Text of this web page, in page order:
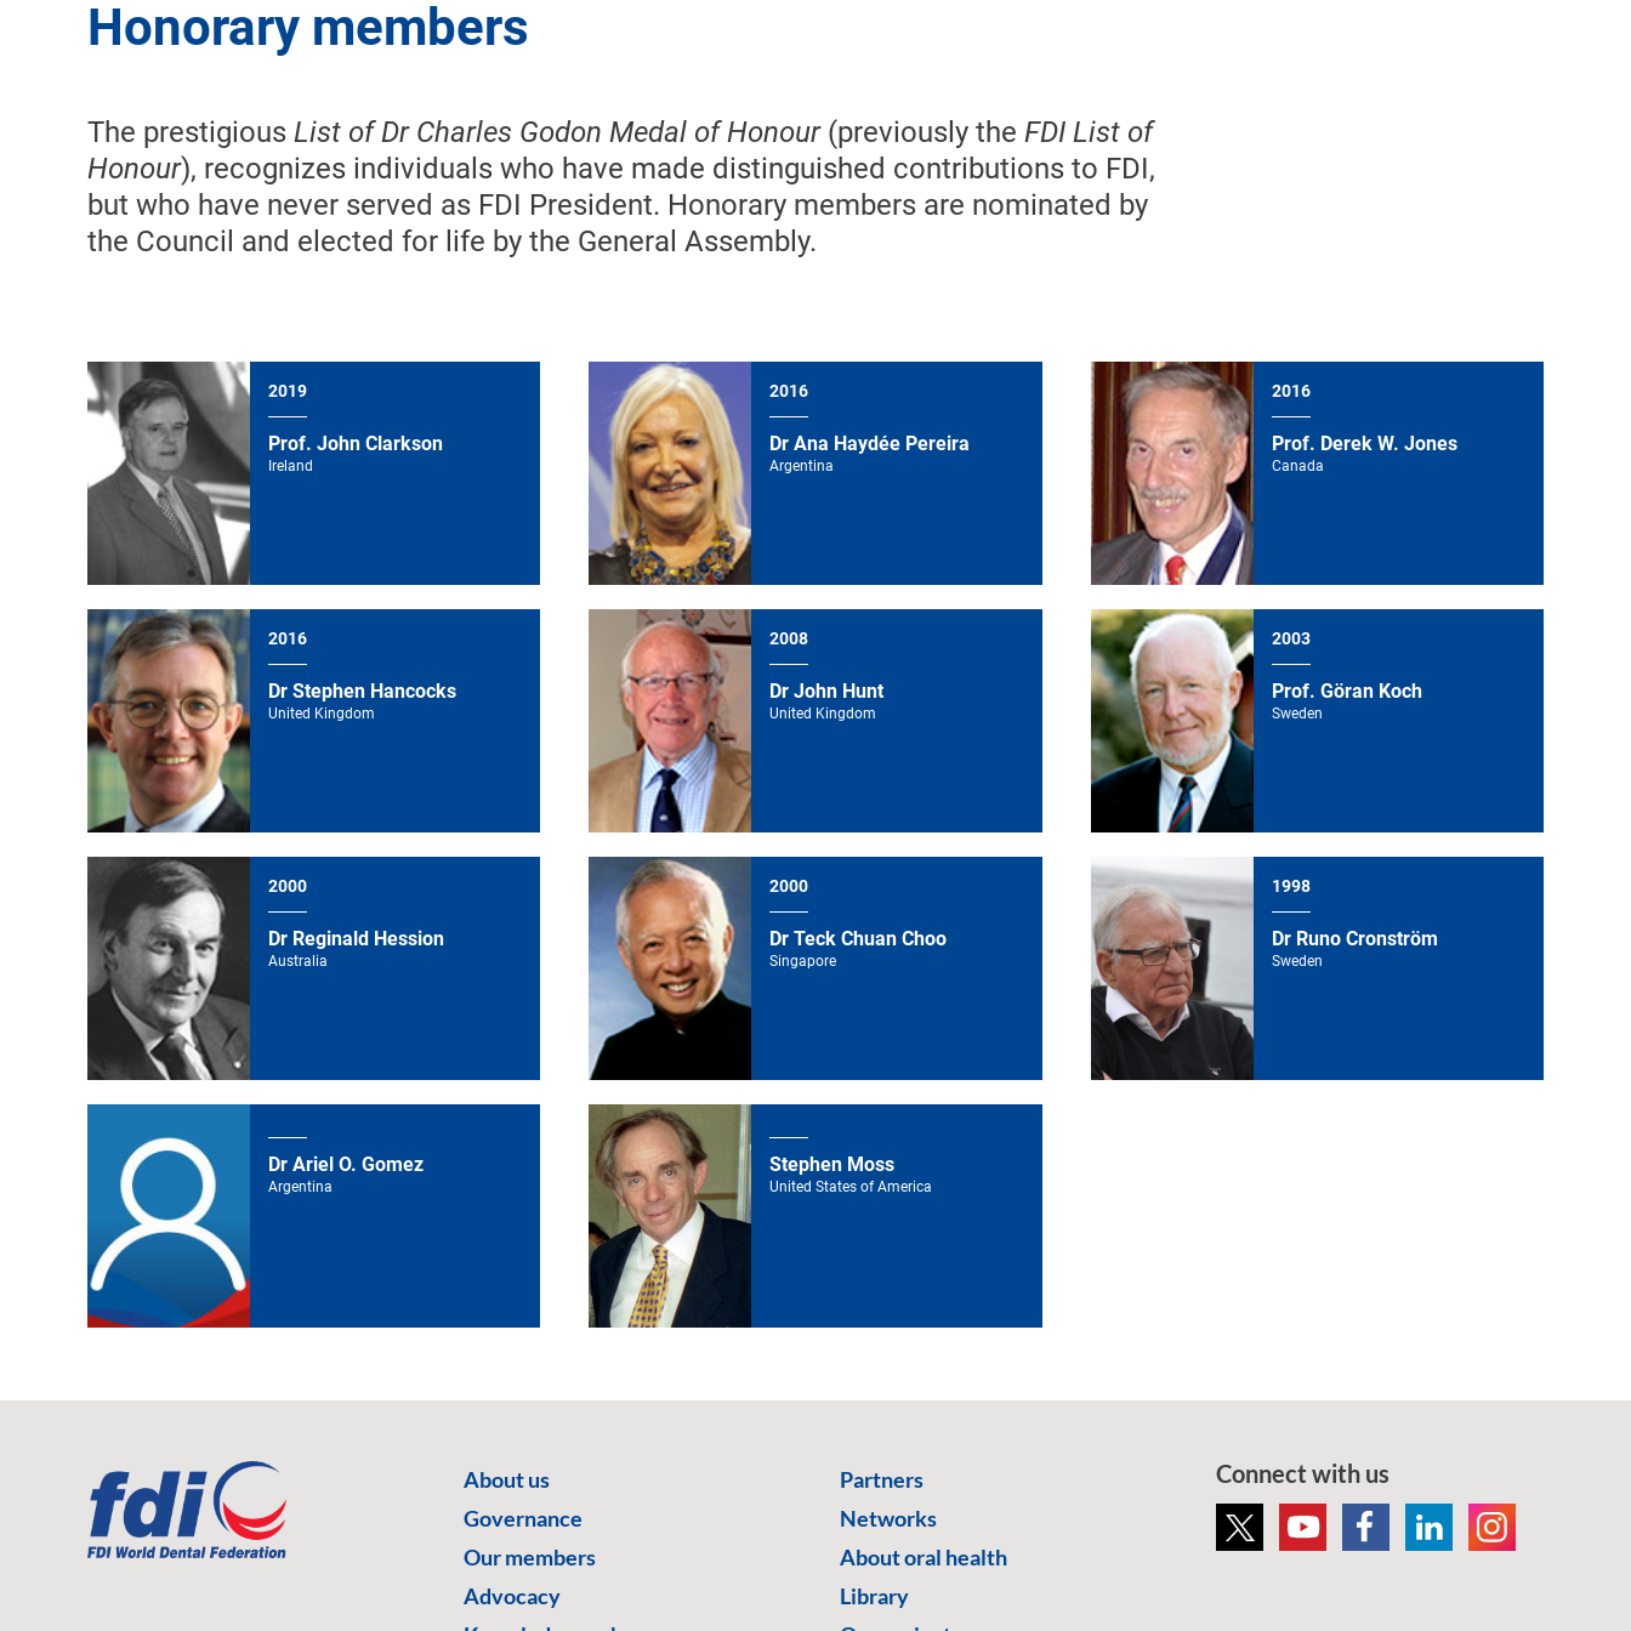
Honorary members
The prestigious List of Dr Charles Godon Medal of Honour(previously the FDI List of
Honour), recognizes individuals who have made distinguished contributions to FDI,
but who have never served as FDI President. Honorary members are nominated by
the Council and elected for life by the General Assembly.
2019
Prof. John Clarkson
Ireland
2016
Dr Ana Haydée Pereira
Argentina
2016
Prof. Derek W. Jones
Canada
2016
Dr Stephen Hancocks
United Kingdom
2008
Dr John Hunt
United Kingdom
2003
Prof. Göran Koch
Sweden
2000
Dr Reginald Hession
Australia
2000
Dr Teck Chuan Choo
Singapore
1998
Dr Runo Cronström
Sweden
Dr Ariel O. Gomez
Argentina
Stephen Moss
United States of America
About us
Governance
Our members
Advocacy
Partners
Networks
About oral health
Library
Connect with us